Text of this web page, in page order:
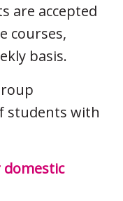
are accepted
courses,
basis.
students with